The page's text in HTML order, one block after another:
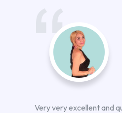
Very very excellent and